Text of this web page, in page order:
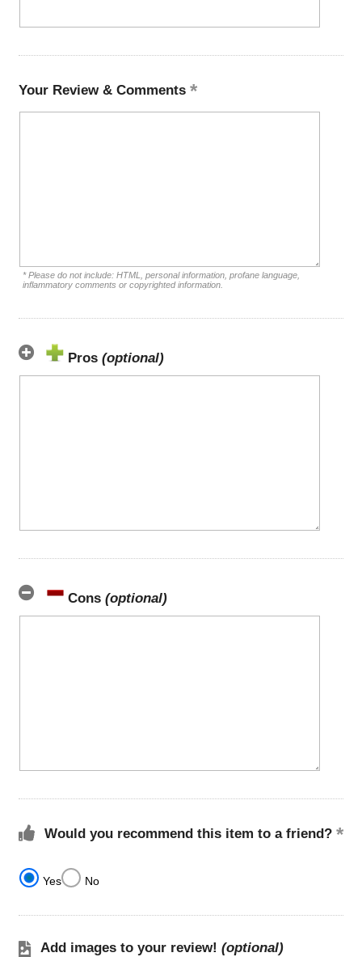
Your Review & Comments
* Please do not include: HTML, personal information, profane language,
inflammatory comments or copyrighted information.
Pros (optional)
Cons (optional)
Would you recommend this item to a friend?
Yes No
Add images to your review! (optional)